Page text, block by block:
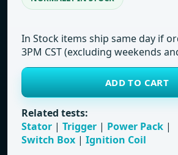
In Stock items ship same day if
3PM CST (excluding weekends
ADD TO CART
Related tests:
Stator | Trigger | Power Pack |
Switch Box | Ignition Coil